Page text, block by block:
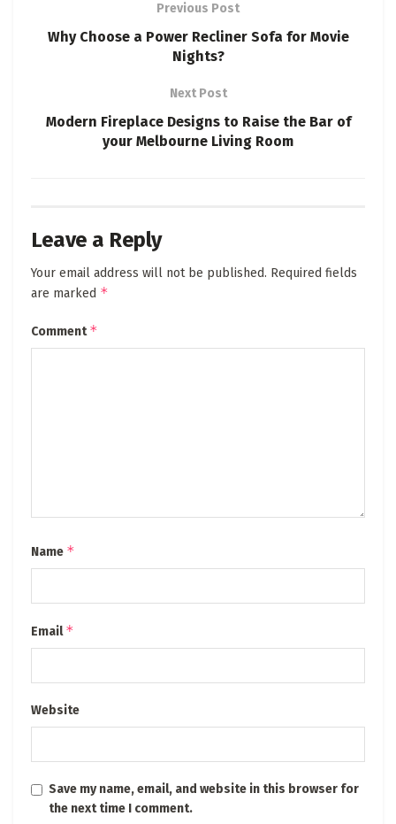
Previous Post
Why Choose a Power Recliner Sofa for Movie
Nights?
Next Post
Modern Fireplace Designs to Raise the Bar of
your Melbourne Living Room
Leave a Reply
Your email address will not be published. Required fields
are marked *
Comment*
Name *
Email*
Website
Save my name, email, and website in this browser for
the next time I comment.